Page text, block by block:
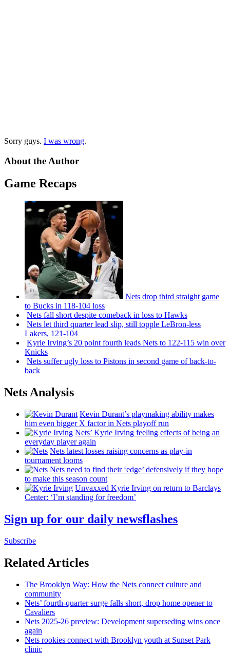
Sorry guys. I was wrong.
About the Author
Game Recaps
Nets drop third straight game
to Bucks in 118-104 loss
Nets fall short despite comeback in loss to Hawks
Nets let third quarter lead slip, still topple LeBron-less
Lakers, 121-104
Kyrie Irving’s 20 point fourth leads Nets to 122-115 win over
Knicks
Nets suffer ugly loss to Pistons in second game ofback-to-
back
Nets Analysis
Kevin Durant’s playmaking ability makes
him even bigger X factor in Nets playoff run
Nets’ Kyrie Irving feeling effects of being an
everyday player again
Nets latest losses raising concerns as play-in
tournament looms
Nets need to find their ‘edge’ defensively if they hope
to make this season count
Unvaxxed Kyrie Irving on return to Barclays
Center: ‘I’m standing for freedom’
Sign up for our daily newsflashes
Subscribe
Related Articles
The Brooklyn Way: How the Nets connect culture and
community
Nets’ fourth-quartersurge falls short, drop home opener to
Cavaliers
Nets 2025-26 preview: Development superseding wins once
again
Nets rookies connect with Brooklyn youth at Sunset Park
clinic